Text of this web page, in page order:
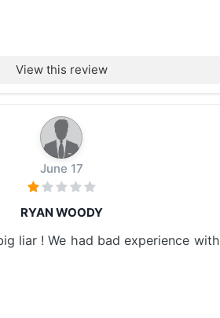
View this review
June 17
RYAN WOODY
liar ! We had bad experience with